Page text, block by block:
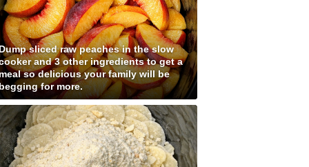
sliced raw peaches in the slow
and 3 other ingredients to get a
so delicious your family will be
for more.